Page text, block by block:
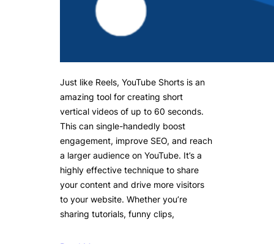
Just like Reels, YouTube Shorts is an
amazing tool for creating short
vertical videos of up to 60 seconds.
This can single-handedly boost
engagement, improve SEO, and reach
a larger audience on YouTube. It’s a
highly effective technique to share
your content and drive more visitors
to your website. Whether you’re
sharing tutorials, funny clips,